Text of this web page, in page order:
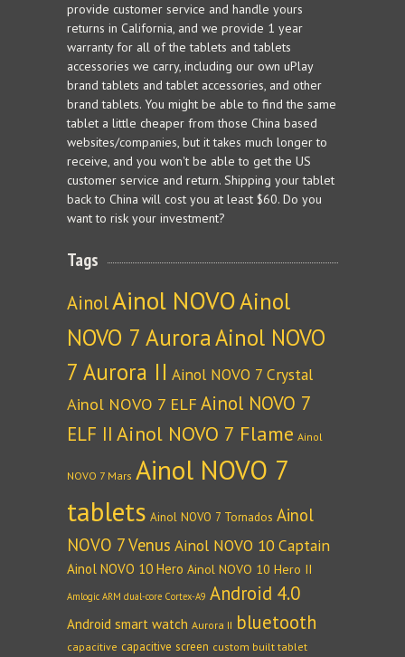
provide customer service and handle yours
returns in California, and we provide 1 year
warranty for all of the tablets and tablets
accessories we carry, including our own uPlay
brand tablets and tablet accessories, and other
brand tablets. You might be able to find the same
tablet a little cheaper from those China based
websites/companies, but it takes much longer to
receive, and you won't be able to get the US
customer service and return. Shipping your tablet
back to China will cost you at least $60. Do you
want to risk your investment?
Tags
AinolAinol NOVOAinol
NOVO 7 AuroraAinol NOVO
7 Aurora II Ainol NOVO 7 Crystal
Ainol NOVO 7 ELF Ainol NOVO 7
ELF II Ainol NOVO 7 Flame Ainol
NOVO 7 Mars Ainol NOVO 7
tablets Ainol NOVO 7 Tornados Ainol
NOVO 7 Venus Ainol NOVO 10 Captain
Ainol NOVO 10 Hero Ainol NOVO 10 Hero II
Amlogic ARM dual-core Cortex-A9 Android 4.0
Android smart watch Aurora II bluetooth
capacitive capacitive screen custom built tablet